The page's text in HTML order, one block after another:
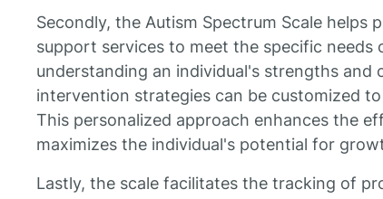
Secondly, the Autism Spectrum Scale helps
support services to meet the specific needs
understanding an individual's strengths and
intervention strategies can be customized
This personalized approach enhances the
maximizes the individual's potential for
Lastly, the scale facilitates the tracking of